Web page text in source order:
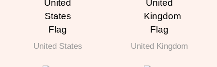
United States United Kingdom